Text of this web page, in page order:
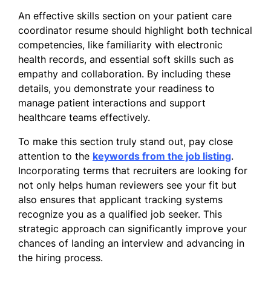
Spanish - Beginner (A1)
French - Intermediate (B1)
Mandarin - Beginner (A1)
An effective skills section on your patient care
coordinator resume should highlight both technical
competencies, like familiarity with electronic
health records, and essential soft skills such as
empathy and collaboration. By including these
details, you demonstrate your readiness to
manage patient interactions and support
healthcare teams effectively.
To make this section truly stand out, pay close
attention to the keywords from the job listing.
Incorporating terms that recruiters are looking for
not only helps human reviewers see your fit but
also ensures that applicant tracking systems
recognize you as a qualified job seeker. This
strategic approach can significantly improve your
chances of landing an interview and advancing in
the hiring process.